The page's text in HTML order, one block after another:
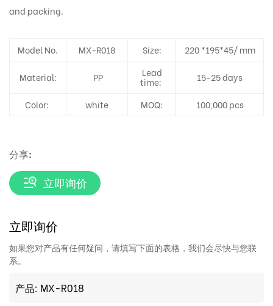
and packing.
Model No. MX-R018 Size: 220 *195*45/ mm
Material: PP Lead
time: 15-25 days
Color: white MOQ: 100,000 pcs
分享:
立即询价
立即询价
如果您对产品有任何疑问，请填写下面的表格，我们会尽快与您联
系。